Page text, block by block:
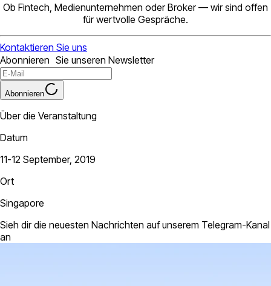
Ob Fintech, Medienunternehmen oder Broker — wir sind offen
für wertvolle Gespräche.
Kontaktieren Sie uns
Abonnieren Sie unseren Newsletter
Abonnieren
Über die Veranstaltung
Datum
11-12 September, 2019
Ort
Singapore
Sieh dir die neuesten Nachrichten auf unserem Telegram-Kanal
an